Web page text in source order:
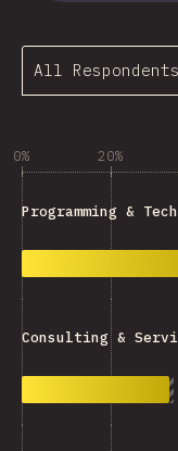
All Respondents
0% 20%
Programming &
Consulting &